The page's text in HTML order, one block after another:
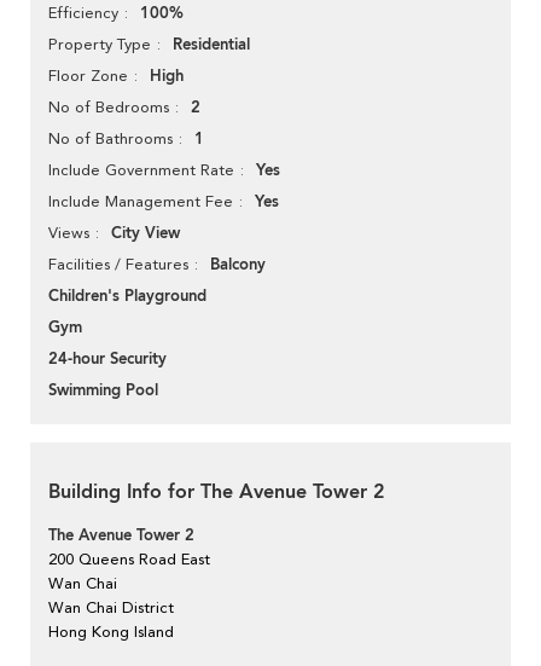
Efficiency 100%
Property Type Residential
Floor Zone High
No of Bedrooms 2
No of Bathrooms 1
Include Government Rate Yes
Include Management Fee Yes
Views City View
Facilities / Features
Balcony
Children's Playground
Gym
24-hour Security
Swimming Pool
Building Info for The Avenue Tower 2
The Avenue Tower 2
200 Queens Road East
Wan Chai
Wan Chai District
Hong Kong Island